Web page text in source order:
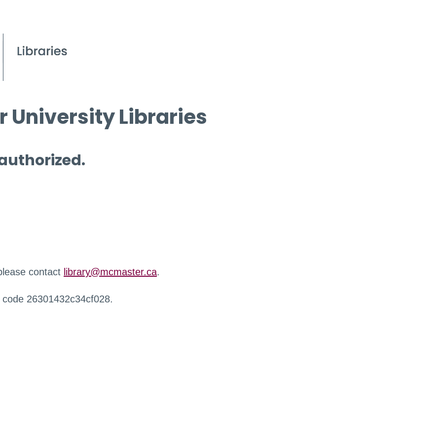
University Libraries
contact library@mcmaster.ca.
26301432c34cf028.